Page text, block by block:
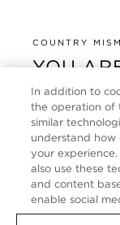
COUNTRY
YOU
UNITED
It looks like
but you are
store. Would
site?
KUNDENSERVICE
ÜBER
FOLLOW US
GERMANY
In addition to
the operation of
similar
understand how
your
also use these
and content
enable social